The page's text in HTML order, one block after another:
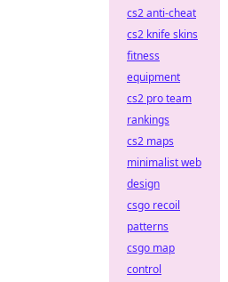
cs2 anti-cheat
cs2 knife skins
fitness
equipment
cs2 pro team
rankings
cs2 maps
minimalist web
design
csgo recoil
patterns
csgo map
control